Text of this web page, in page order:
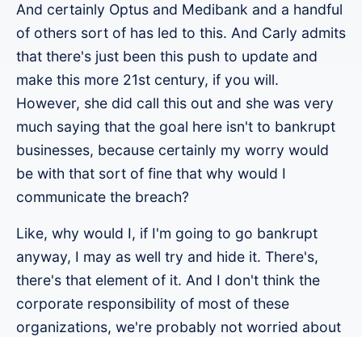
And certainly Optus and Medibank and a handful
of others sort of has led to this. And Carly admits
that there's just been this push to update and
make this more 21st century, if you will.
However, she did call this out and she was very
much saying that the goal here isn't to bankrupt
businesses, because certainly my worry would
be with that sort of fine that why would I
communicate the breach?
Like, why would I, if I'm going to go bankrupt
anyway, I may as well try and hide it. There's,
there's that element of it. And I don't think the
corporate responsibility of most of these
organizations, we're probably not worried about